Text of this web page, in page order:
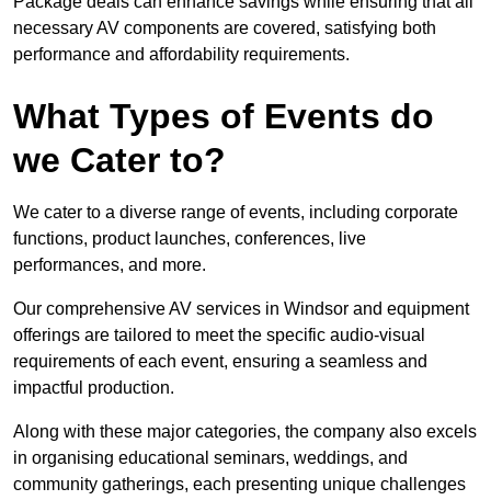
necessary AV components are covered, satisfying both
performance and affordability requirements.
What Types of Events do
we Cater to?
We cater to a diverse range of events, including corporate
functions, product launches, conferences, live
performances, and more.
Our comprehensive AV services in Windsor and equipment
offerings are tailored to meet the specific audio-visual
requirements of each event, ensuring a seamless and
impactful production.
Along with these major categories, the company also excels
in organising educational seminars, weddings, and
community gatherings, each presenting unique challenges